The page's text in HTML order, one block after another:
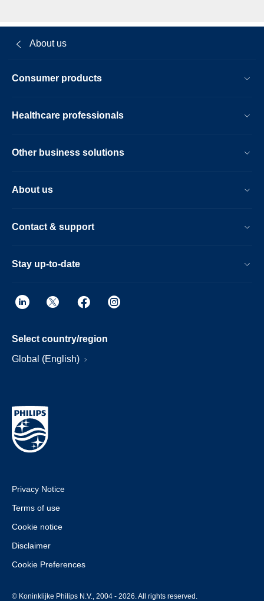
About us
Consumer products
Healthcare professionals
Other business solutions
About us
Contact & support
Stay up-to-date
Select country/region
Global (English)
Privacy Notice
Terms of use
Cookie notice
Disclaimer
Cookie Preferences
© Koninklijke Philips N.V., 2004 - 2026. All rights reserved.